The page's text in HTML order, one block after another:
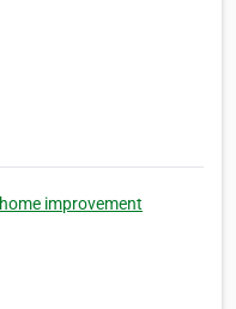
home improvement